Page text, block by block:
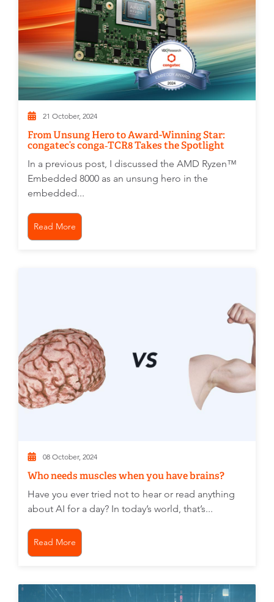
21 October, 2024
From Unsung Hero to Award-Winning Star:
congatec’s conga‑TCR8 Takes the Spotlight
In a previous post, I discussed the AMD Ryzen™
Embedded 8000 as an unsung hero in the
embedded...
Read More
08 October, 2024
Who needs muscles when you have brains?
Have you ever tried not to hear or read anything
about AI for a day? In today’s world, that’s...
Read More